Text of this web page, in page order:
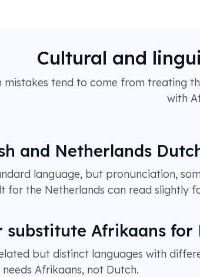
Cultural and
tend to come from treating
with
and Netherlands
language, but pronunciation,
for the Netherlands can read slightly
substitute Afrikaans for
but distinct languages with
Afrikaans, not Dutch.